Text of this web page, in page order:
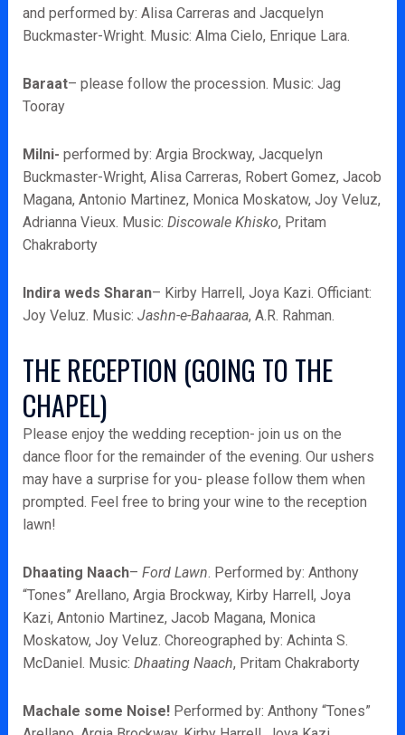
and performed by: Alisa Carreras and Jacquelyn
Buckmaster-Wright. Music: Alma Cielo, Enrique Lara.
Baraat– please follow the procession. Music: Jag
Tooray
Milni- performed by: Argia Brockway, Jacquelyn
Buckmaster-Wright, Alisa Carreras, Robert Gomez, Jacob
Magana, Antonio Martinez, Monica Moskatow, Joy Veluz,
Adrianna Vieux. Music: Discowale Khisko, Pritam
Chakraborty
Indira weds Sharan– Kirby Harrell, Joya Kazi. Officiant:
Joy Veluz. Music: Jashn-e-Bahaaraa, A.R. Rahman.
THE RECEPTION (GOING TO THE
CHAPEL)
Please enjoy the wedding reception- join us on the
dance floor for the remainder of the evening. Our ushers
may have a surprise for you- please follow them when
prompted. Feel free to bring your wine to the reception
lawn!
Dhaating Naach– Ford Lawn. Performed by: Anthony
“Tones” Arellano, Argia Brockway, Kirby Harrell, Joya
Kazi, Antonio Martinez, Jacob Magana, Monica
Moskatow, Joy Veluz. Choreographed by: Achinta S.
McDaniel. Music: Dhaating Naach, Pritam Chakraborty
Machale some Noise! Performed by: Anthony “Tones”